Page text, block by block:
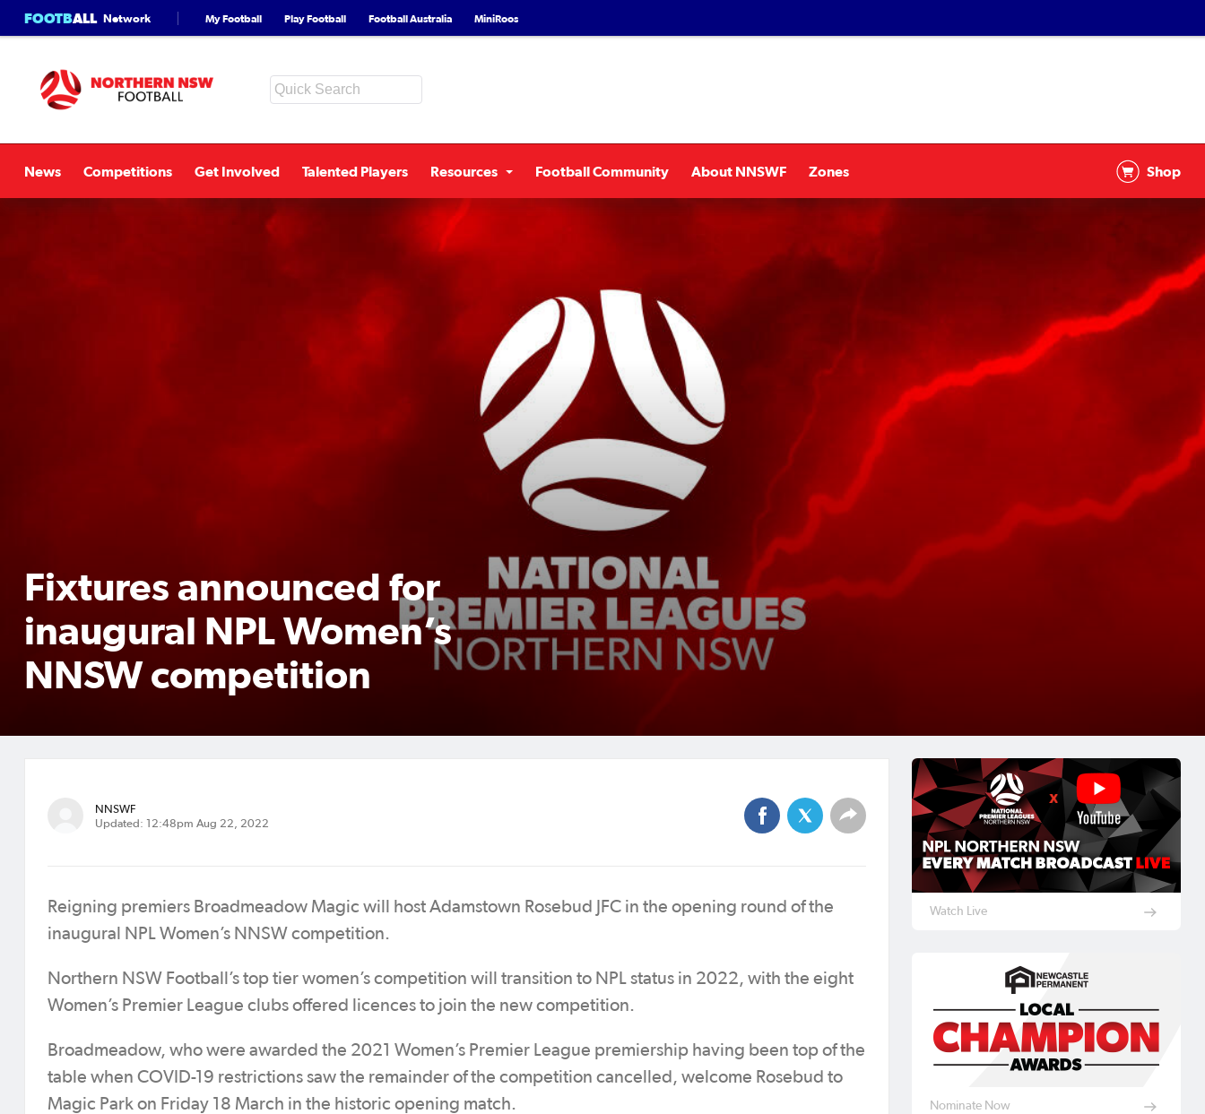
FOOTBALL Network My Football Play Football Football Australia MiniRoos
News Competitions Get Involved Talented Players Resources Football Community About NNSWF Zones Shop
Fixtures announced for
inaugural NPL Women’s
NNSW competition
NNSWF
Updated: 12:48pm Aug 22, 2022
Reigning premiers Broadmeadow Magic will host Adamstown Rosebud JFC in the opening round of the
inaugural NPL Women’s NNSW competition.
Northern NSW Football’s top tier women’s competition will transition to NPL status in 2022, with the eight
Women’s Premier League clubs offered licences to join the new competition.
Broadmeadow, who were awarded the 2021 Women’s Premier League premiership having been top of the
table when COVID-19 restrictions saw the remainder of the competition cancelled, welcome Rosebud to
Magic Park on Friday 18 March in the historic opening match.
Watch Live
Nominate Now